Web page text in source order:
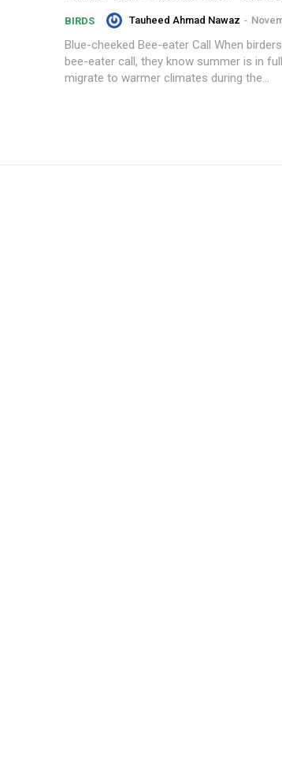
BIRDS Tauheed Ahmad Nawaz -
Blue-cheeked Bee-eater Call When
bee-eater call, they know summer is in
migrate to warmer climates during the...